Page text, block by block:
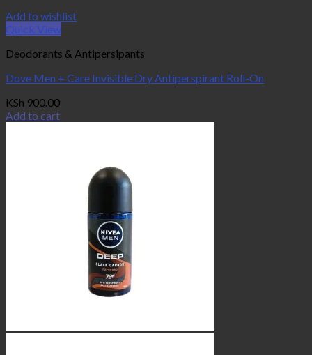
Add to wishlist
Quick View
Deodorants & Antipersipants
Dove Men + Care Invisible Dry Antiperspirant Roll-On
KSh 900.00
Add to cart